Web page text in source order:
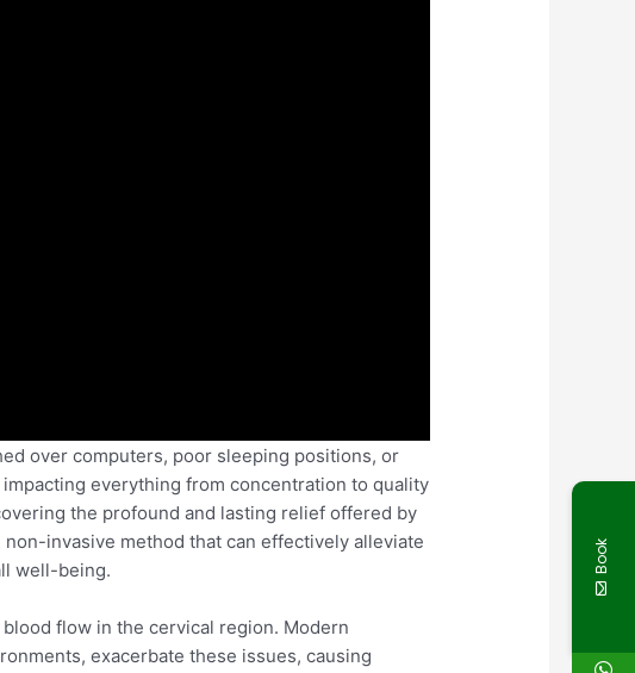
over computers, poor sleeping positions, or
everything from concentration to quality
the profound and lasting relief offered by
non-invasive method that can effectively alleviate
well-being.
flow in the cervical region. Modern
exacerbate these issues, causing
Book